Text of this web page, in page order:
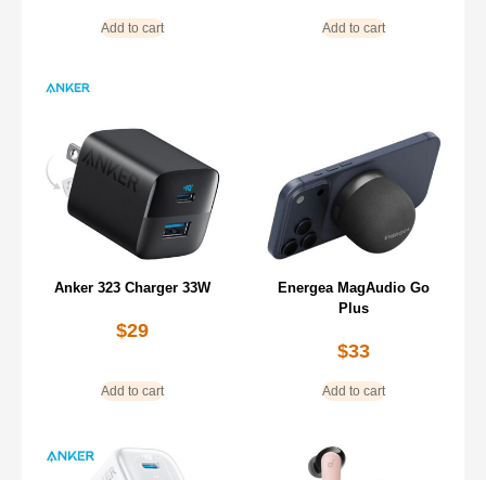
Add to cart Add to cart
Anker 323 Charger 33W
$29
Add to cart
Energea MagAudio Go
Plus
$33
Add to cart